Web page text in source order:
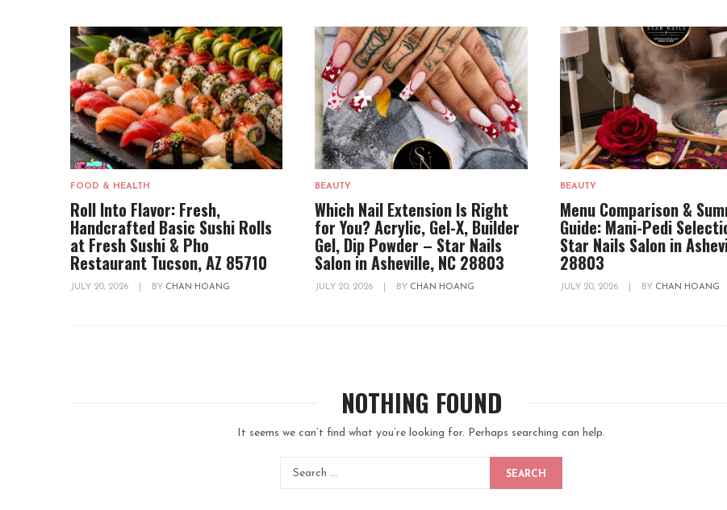
FOOD & HEALTH
Roll Into Flavor: Fresh,
Handcrafted Basic Sushi Rolls
at Fresh Sushi & Pho
Restaurant Tucson, AZ 85710
JULY 20, 2026 BY CHAN HOANG
BEAUTY
Which Nail Extension Is Right
for You? Acrylic, Gel-X, Builder
Gel, Dip Powder – Star Nails
Salon in Asheville, NC 28803
JULY 20, 2026 BY CHAN HOANG
BEAUTY
Menu Comparison &
Guide: Mani-Pedi
Star Nails Salon in
28803
JULY 20, 2026 BY CHAN HOANG
NOTHING FOUND
It seems we can’t find what you’re looking for. Perhaps searching can help.
SEARCH